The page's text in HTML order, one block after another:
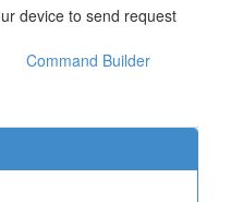
device to send request
Command Builder